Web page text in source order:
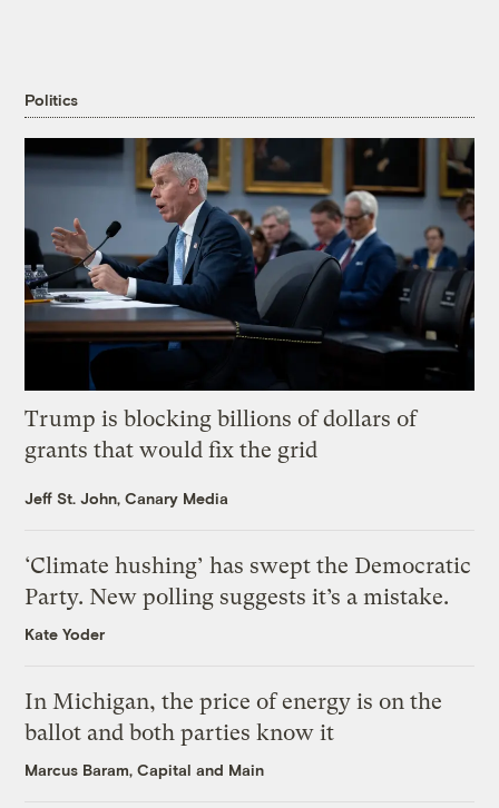
Politics
Trump is blocking billions of dollars of
grants that would fix the grid
Jeff St. John, Canary Media
‘Climate hushing’ has swept the Democratic
Party. New polling suggests it’s a mistake.
Kate Yoder
In Michigan, the price of energy is on the
ballot and both parties know it
Marcus Baram, Capital and Main